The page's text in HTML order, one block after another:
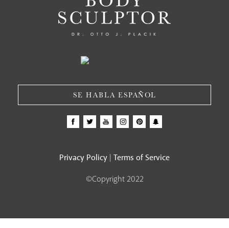
SE HABLA ESPAÑOL
Privacy Policy | Terms of Service
©Copyright 2022